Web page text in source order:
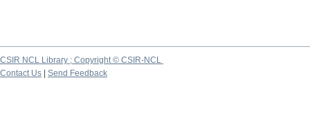
CSIR NCL Library ; Copyright © CSIR-NCL
Contact Us
Send Feedback